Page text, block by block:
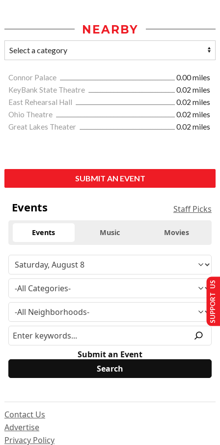
NEARBY
Connor Palace
0.00 miles
KeyBank State Theatre
0.02 miles
East Rehearsal Hall
0.02 miles
Ohio Theatre
0.02 miles
Great Lakes Theater
0.02 miles
SUBMIT AN EVENT
Events Staff Picks
Events Music Movies
Submit an Event
Contact Us
Advertise
Privacy Policy
SUPPORT US